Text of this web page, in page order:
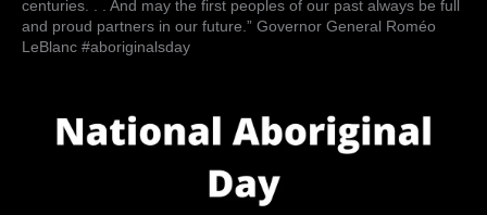
centuries. . . And may the first peoples of our past always be full
and proud partners in our future.” Governor General Roméo
LeBlanc #aboriginalsday
years
old.
But